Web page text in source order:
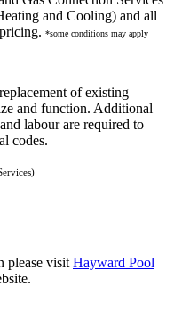
and Cooling) and all
*some conditions may apply
of existing
and function. Additional
labour are required to
codes.
please visit Hayward Pool